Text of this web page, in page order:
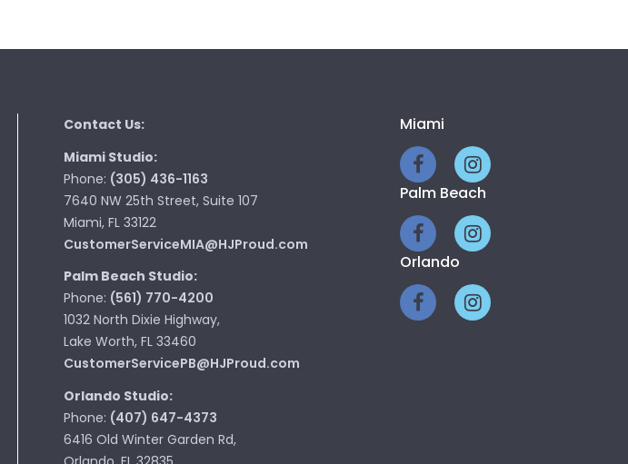
Contact Us:
Miami Studio:
Phone: (305) 436-1163
7640 NW 25th Street, Suite 107
Miami, FL 33122
CustomerServiceMIA@HJProud.com
Palm Beach Studio:
Phone: (561) 770-4200
1032 North Dixie Highway,
Lake Worth, FL 33460
CustomerServicePB@HJProud.com
Orlando Studio:
Phone: (407) 647-4373
6416 Old Winter Garden Rd,
Miami
Palm Beach
Orlando